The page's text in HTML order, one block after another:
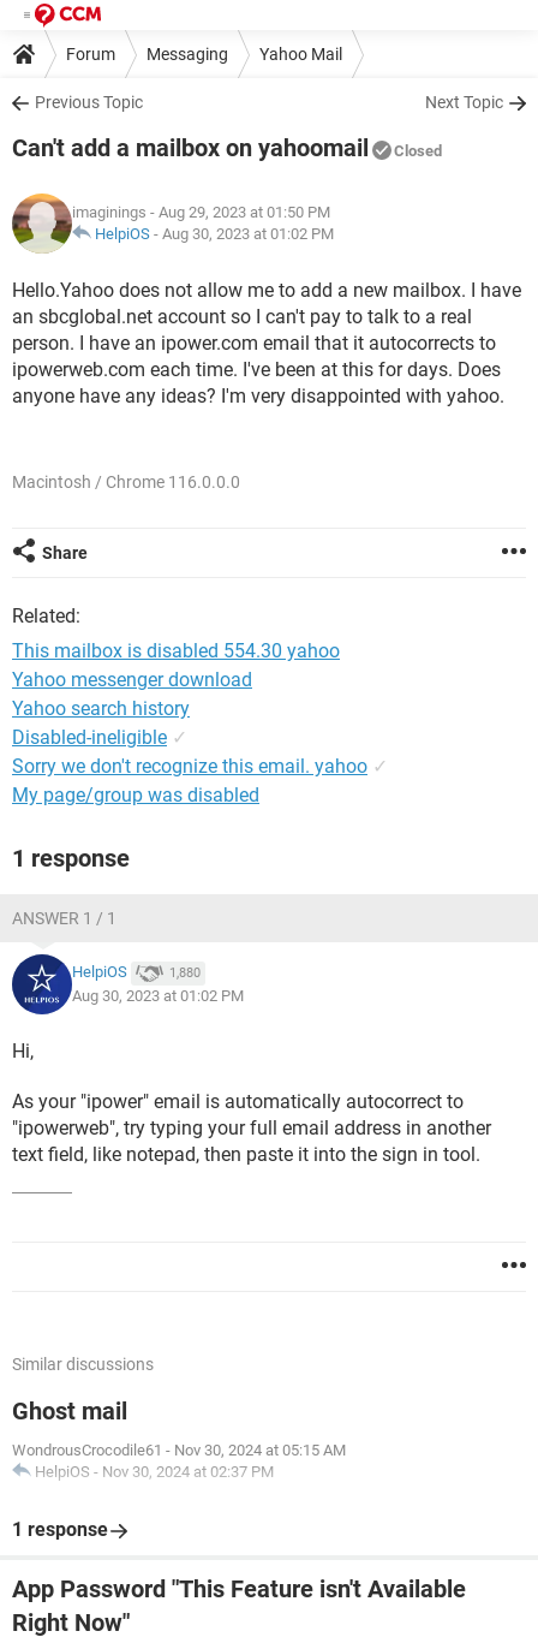
Forum Messaging Yahoo Mail
Previous Topic Next Topic
Can't add a mailbox on yahoomail Closed
imaginings - Aug 29, 2023 at 01:50 PM
HelpiOS - Aug 30, 2023 at 01:02 PM
Hello.Yahoo does not allow me to add a new mailbox. I have
an sbcglobal.net account so I can't pay to talk to a real
person. I have an ipower.com email that it autocorrects to
ipowerweb.com each time. I've been at this for days. Does
anyone have any ideas? I'm very disappointed with yahoo.
Macintosh / Chrome 116.0.0.0
Share
Related:
This mailbox is disabled 554.30 yahoo
Yahoo messenger download
Yahoo search history
Disabled-ineligible ✓
Sorry we don't recognize this email. yahoo ✓
My page/group was disabled
1 response
ANSWER 1 / 1
HelpiOS 1,880
Aug 30, 2023 at 01:02 PM
Hi,
As your "ipower" email is automatically autocorrect to
"ipowerweb", try typing your full email address in another
text field, like notepad, then paste it into the sign in tool.
Similar discussions
Ghost mail
WondrousCrocodile61 - Nov 30, 2024 at 05:15 AM
HelpiOS - Nov 30, 2024 at 02:37 PM
1 response
App Password "This Feature isn't Available
Right Now"